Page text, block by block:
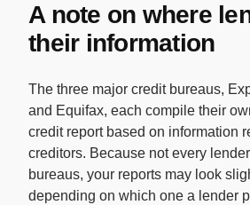
A note on where
their information
The three major credit bureaus,
and Equifax, each compile their
credit report based on information
creditors. Because not every
bureaus, your reports may look
depending on which one a lender